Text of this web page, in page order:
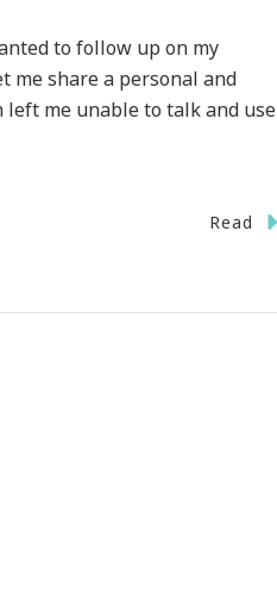
to follow up on my
me share a personal and
left me unable to talk and use
Read